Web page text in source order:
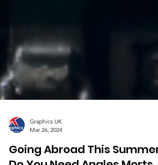
Graphics UK